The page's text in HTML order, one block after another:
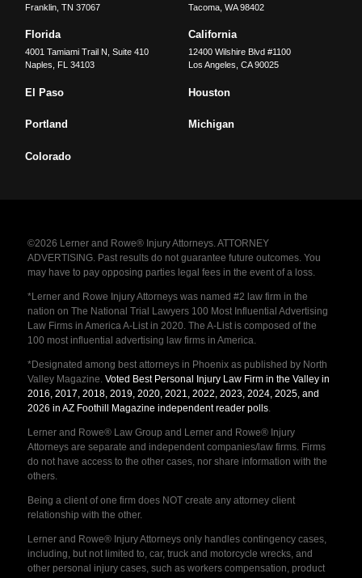
Franklin ,TN 37067
Tacoma, WA 98402
Florida
4001 Tamiami Trail N, Suite 410
Naples
FL 34103
California
12400 Wilshire Blvd #1100
Los Angeles CA 90025
El Paso Houston
Portland Michigan
Colorado
©2026 Lerner and Rowe® Injury Attorneys. ATTORNEY
ADVERTISING. Past results do not guarantee future outcomes. You
may have to pay opposing parties legal fees in the event of a loss.
*Lerner and Rowe Injury Attorneys was named #2 law firm in the
nation on The National Trial Lawyers 100 Most Influential Advertising
Law Firms in America A-List in 2020. The A-List is composed of the
100 most influential advertising law firms in America.
*Designated among best attorneys in Phoenix as published by North
Valley Magazine. Voted Best Personal Injury Law Firm in the Valley in
2016, 2017, 2018, 2019, 2020, 2021, 2022, 2023, 2024, 2025, and
2026 in AZ Foothill Magazine independent reader polls.
Lerner and Rowe® Law Group and Lerner and Rowe® Injury
Attorneys are separate and independent companies/law firms. Firms
do not have access to the other cases, nor share information with the
others.
Being a client of one firm does NOT create any attorney client
relationship with the other.
Lerner and Rowe® Injury Attorneys only handles contingency cases,
including, but not limited to, car, truck and motorcycle wrecks, and
other personal injury cases, such as workers compensation, product